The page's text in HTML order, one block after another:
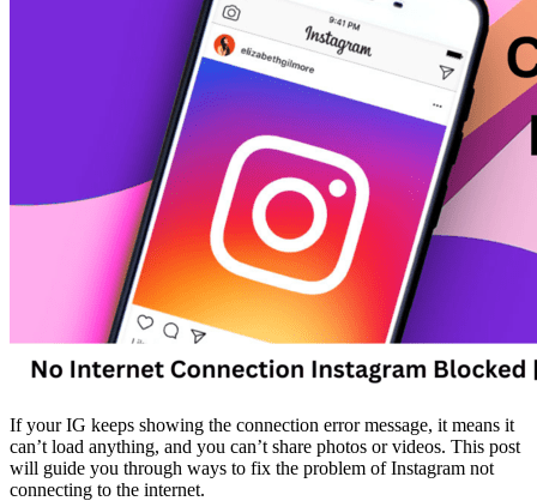
If your IG keeps showing the connection error message, it means it
can’t load anything, and you can’t share photos or videos. This post
will guide you through ways to fix the problem of Instagram not
connecting to the internet.